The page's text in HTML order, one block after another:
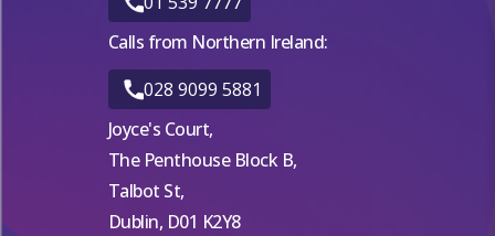
Calls from Northern Ireland:
028 9099 5881
Joyce's Court,
The Penthouse Block B,
Talbot St,
Dublin, D01 K2Y8